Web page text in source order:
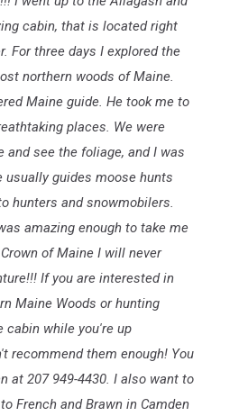
cabin, that is located right
For three days I explored the
northern woods of Maine.
Maine guide. He took me to
places. We were
and see the foliage, and I was
usually guides moose hunts
hunters and snowmobilers.
amazing enough to take me
of Maine I will never
If you are interested in
Maine Woods or hunting
cabin while you're up
recommend them enough! You
at 207 949-4430. I also want to
French and Brawn in Camden